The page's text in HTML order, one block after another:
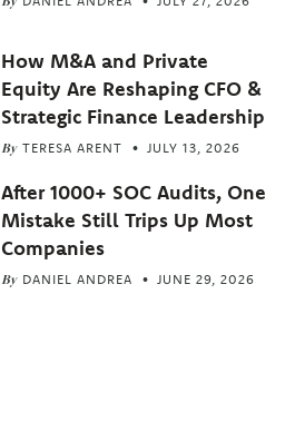
How M&A and Private
Equity Are Reshaping CFO &
Strategic Finance Leadership
By TERESA ARENT JULY 13, 2026
After 1000+ SOC Audits, One
Mistake Still Trips Up Most
Companies
By DANIEL ANDREA JUNE 29, 2026